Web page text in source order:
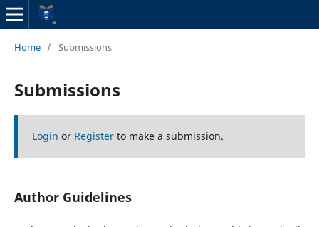
Home / Submissions
Submissions
Login or Registerto make a submission.
Author Guidelines